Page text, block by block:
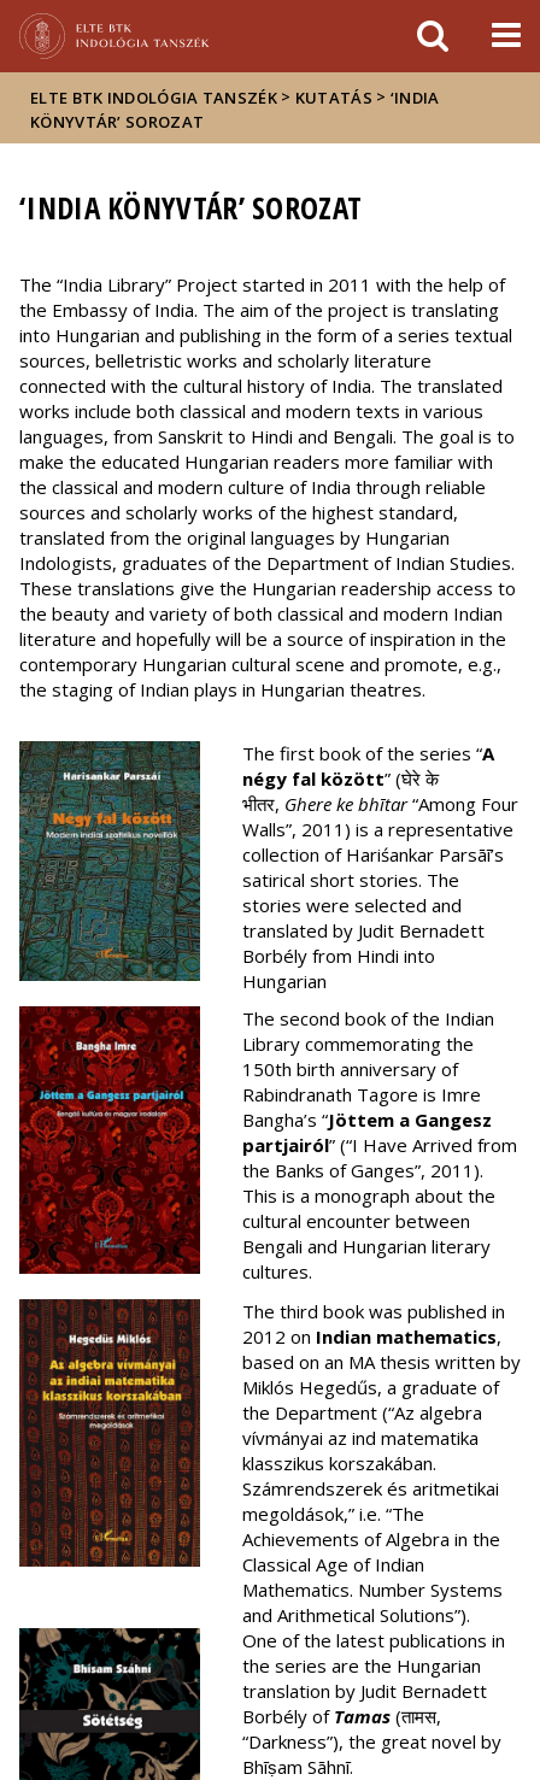
sajtóban
ELTE BTK INDOLÓGIA TANSZÉK > KUTATÁS > ‘INDIA
KÖNYVTÁR’ SOROZAT
‘INDIA KÖNYVTÁR’ SOROZAT
The “India Library” Project started in 2011 with the help of
the Embassy of India. The aim of the project is translating
into Hungarian and publishing in the form of a series textual
sources, belletristic works and scholarly literature
connected with the cultural history of India. The translated
works include both classical and modern texts in various
languages, from Sanskrit to Hindi and Bengali. The goal is to
make the educated Hungarian readers more familiar with
the classical and modern culture of India through reliable
sources and scholarly works of the highest standard,
translated from the original languages by Hungarian
Indologists, graduates of the Department of Indian Studies.
These translations give the Hungarian readership access to
the beauty and variety of both classical and modern Indian
literature and hopefully will be a source of inspiration in the
contemporary Hungarian cultural scene and promote, e.g.,
the staging of Indian plays in Hungarian theatres.
The first book of the series “A
négy fal között” (घेरे के
भीतर, Ghere ke bhītar“Among Four
Walls”, 2011) is a representative
collection of Hariśankar Parsāī’s
satirical short stories. The
stories were selected and
translated by Judit Bernadett
Borbély from Hindi into
Hungarian
The second book of the Indian
Library commemorating the
150th birth anniversary of
Rabindranath Tagore is Imre
Bangha’s “Jöttem a Gangesz
partjairól” (“I Have Arrived from
the Banks of Ganges”, 2011).
This is a monograph about the
cultural encounter between
Bengali and Hungarian literary
cultures.
The third book was published in
2012 on Indian mathematics,
based on an MA thesis written by
Miklós Hegedűs, a graduate of
the Department (“Az algebra
vívmányai az ind matematika
klasszikus korszakában.
Számrendszerek és aritmetikai
megoldások,” i.e. “The
Achievements of Algebra in the
Classical Age of Indian
Mathematics. Number Systems
and Arithmetical Solutions”).
One of the latest publications in
the series are the Hungarian
translation by Judit Bernadett
Borbély of Tamas (तामस,
“Darkness”), the great novel by
Bhīṣam Sāhnī.